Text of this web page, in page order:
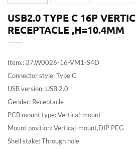
USB2.0 TYPE C 16P
RECEPTACLE ,H=10.4MM
Item.: 37.W0026-16-VM1-S4D
Connector style: Type C
USB version: USB 2.0
Gender: Receptacle
PCB mount type: Vertical-mount
Mount position: Vertical-mount,DIP PEG
Shell stake: Through hole